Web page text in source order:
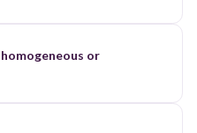
homogeneous or